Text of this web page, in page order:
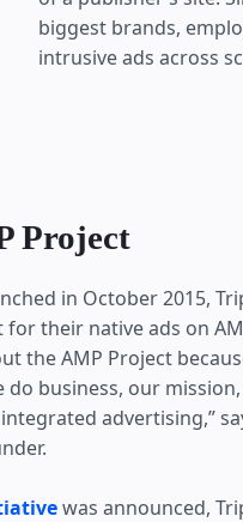
biggest brands,
intrusive ads across
Project
in October 2015,
their native ads on
the AMP Project
do business, our
advertising,”
was announced,